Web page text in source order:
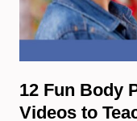
12 Fun Body
Videos to